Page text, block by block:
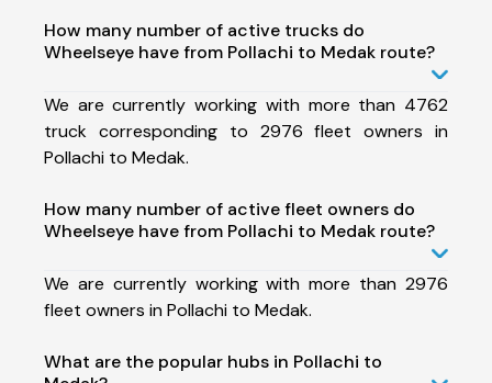
How many number of active trucks do
Wheelseye have from Pollachi to Medak route?
We are currently working with more than 4762
truck corresponding to 2976 fleet owners in
Pollachi to Medak.
How many number of active fleet owners do
Wheelseye have from Pollachi to Medak route?
We are currently working with more than 2976
fleet owners in Pollachi to Medak.
What are the popular hubs in Pollachi to